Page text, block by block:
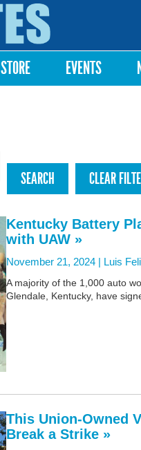
STORE EVENTS
Kentucky Battery
with UAW »
November 21, 2024 | Luis
A majority of the 1,000 auto
Glendale, Kentucky, have
This Union-Owned
Break a Strike »